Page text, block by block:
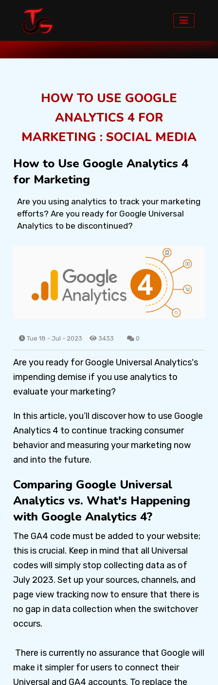
Blog detail
HOW TO USE GOOGLE
ANALYTICS 4 FOR
MARKETING : SOCIAL MEDIA
How to Use Google Analytics 4
for Marketing
Are you using analytics to track your marketing
efforts? Are you ready for Google Universal
Analytics to be discontinued?
Tue 18 - Jul - 2023 3433 0
Are you ready for Google Universal Analytics's
impending demise if you use analytics to
evaluate your marketing?
In this article, you’ll discover how to use Google
Analytics 4 to continue tracking consumer
behavior and measuring your marketing now
and into the future.
Comparing Google Universal
Analytics vs. What's Happening
with Google Analytics 4?
The GA4 code must be added to your website;
this is crucial. Keep in mind that all Universal
codes will simply stop collecting data as of
July 2023. Set up your sources, channels, and
page view tracking now to ensure that there is
no gap in data collection when the switchover
occurs.
There is currently no assurance that Google will
make it simpler for users to connect their
Universal and GA4 accounts. To replace the